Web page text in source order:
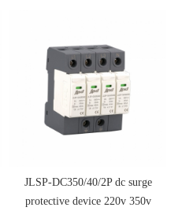
JLSP-DC350/40/2P dc surge
protective device 220v 350v